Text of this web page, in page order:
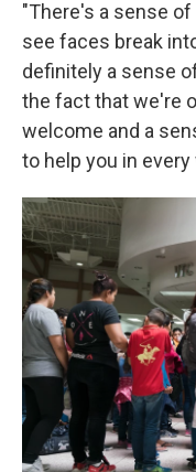
"There's a sense
see faces break
definitely a sense
the fact that we're
welcome and a
to help you in every